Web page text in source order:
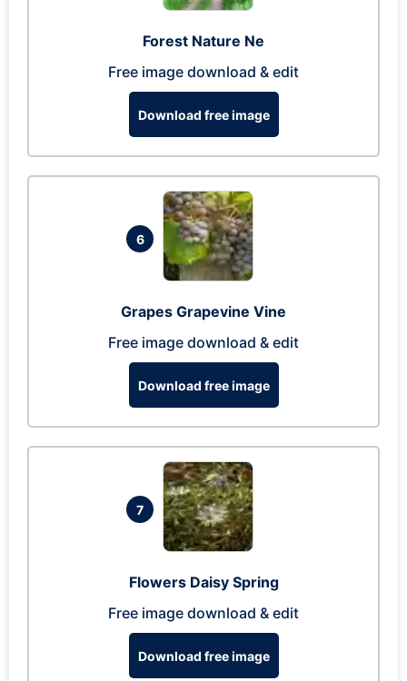
Forest Nature Ne
Free image download & edit
Download free image
6
Grapes Grapevine Vine
Free image download & edit
Download free image
7
Flowers Daisy Spring
Free image download & edit
Download free image